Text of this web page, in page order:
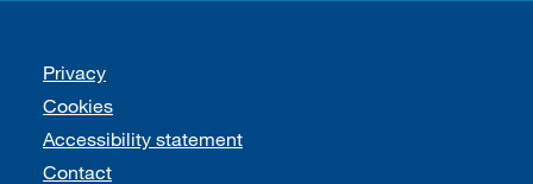
Support links
Privacy
Cookies
Accessibility statement
Contact